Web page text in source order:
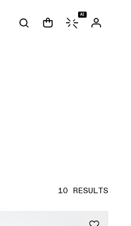
AI
10 RESULTS